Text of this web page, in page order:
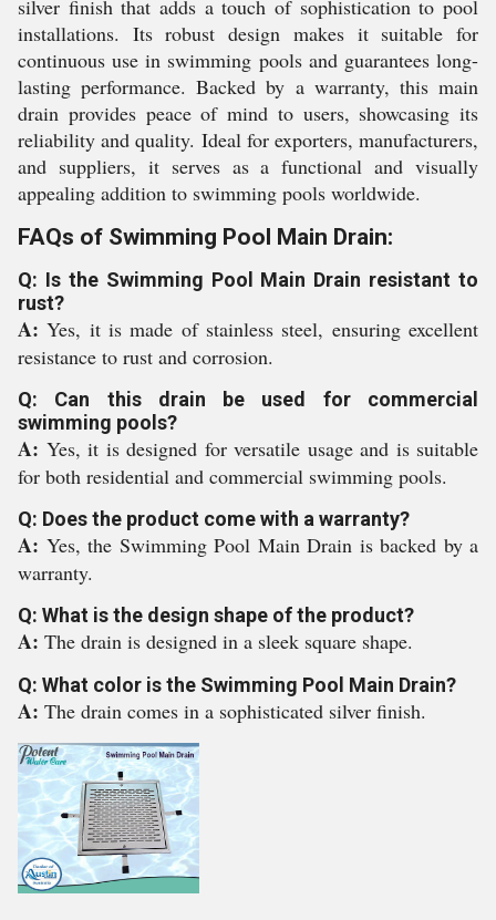
silver finish that adds a touch of sophistication to pool
installations. Its robust design makes it suitable for
continuous use in swimming pools and guarantees long-
lasting performance. Backed by a warranty, this main
drain provides peace of mind to users, showcasing its
reliability and quality. Ideal for exporters, manufacturers,
and suppliers, it serves as a functional and visually
appealing addition to swimming pools worldwide.
FAQs of Swimming Pool Main Drain:
Q: Is the Swimming Pool Main Drain resistant to
rust?
A:Yes, it is made of stainless steel, ensuring excellent
resistance to rust and corrosion.
Q: Can this drain be used for commercial
swimming pools?
A: Yes, it is designed for versatile usage and is suitable
for both residential and commercial swimming pools.
Q: Does the product come with a warranty?
A: Yes, the Swimming Pool Main Drain is backed by a
warranty.
Q: What is the design shape of the product?
A: The drain is designed in a sleek square shape.
Q: What color is the Swimming Pool Main Drain?
A: The drain comes in a sophisticated silver finish.